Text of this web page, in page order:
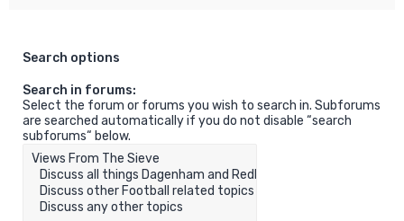
Search options
Search in forums:
Select the forum or forums you wish to search in. Subforums
are searched automatically if you do not disable “search
subforums“ below.